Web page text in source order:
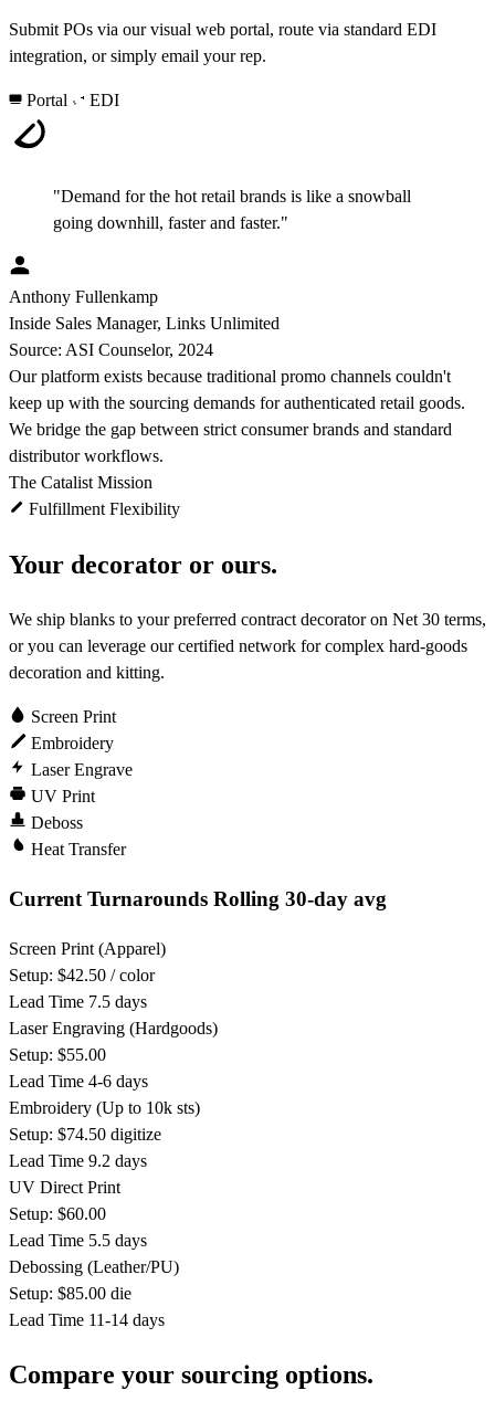
Submit POs via our visual web portal, route via standard EDI
integration, or simply email your rep.
Portal EDI
"Demand for the hot retail brands is like a snowball
going downhill, faster and faster."
Anthony Fullenkamp
Inside Sales Manager, Links Unlimited
Source: ASI Counselor, 2024
Our platform exists because traditional promo channels couldn't
keep up with the sourcing demands for authenticated retail goods.
We bridge the gap between strict consumer brands and standard
distributor workflows.
The Catalist Mission
Fulfillment Flexibility
Your decorator or ours.
We ship blanks to your preferred contract decorator on Net 30 terms,
or you can leverage our certified network for complex hard-goods
decoration and kitting.
Screen Print
Embroidery
Laser Engrave
UV Print
Deboss
Heat Transfer
Current Turnarounds Rolling 30-day avg
Screen Print (Apparel)
Setup: $42.50 / color
Lead Time 7.5 days
Laser Engraving (Hardgoods)
Setup: $55.00
Lead Time 4-6 days
Embroidery (Up to 10k sts)
Setup: $74.50 digitize
Lead Time 9.2 days
UV Direct Print
Setup: $60.00
Lead Time 5.5 days
Debossing (Leather/PU)
Setup: $85.00 die
Lead Time 11-14 days
Compare your sourcing options.